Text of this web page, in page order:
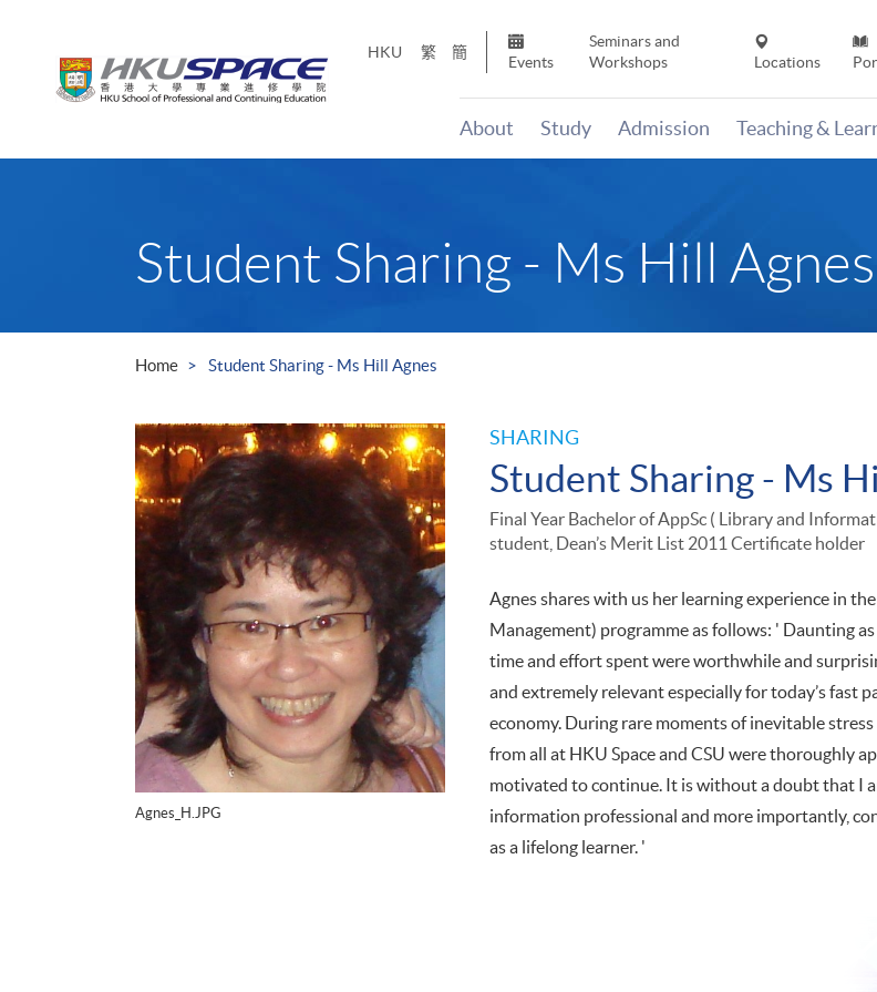
HKU 繁 簡
Events
Seminars and
Workshops
Locations
About Study Admission Teaching &
Student Sharing - Ms Hill Agnes
Home Student Sharing - Ms Hill Agnes
SHARING
Student Sharing - Ms
Final Year Bachelor of AppSc ( Library and
student, Dean’s Merit List 2011 Certificate holder
Agnes shares with us her learning experience in
Management) programme as follows: ' Daunting
time and effort spent were worthwhile and
and extremely relevant especially for today’s fast
economy. During rare moments of inevitable
from all at HKU Space and CSU were thoroughly
motivated to continue. It is without a doubt that I
information professional and more importantly,
as a lifelong learner. '
Agnes_H.JPG